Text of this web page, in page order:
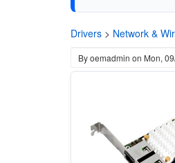
Drivers > Network &
Byoemadmin on Mon,